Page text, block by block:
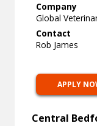
Company
Global
Contact
Rob James
APPLY
Central